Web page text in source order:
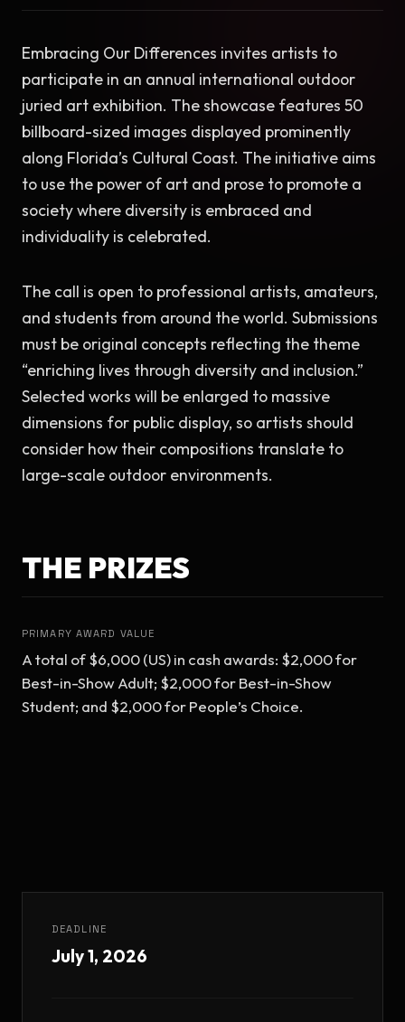
Embracing Our Differences invites artists to
participate in an annual international outdoor
juried art exhibition. The showcase features 50
billboard-sized images displayed prominently
along Florida’s Cultural Coast. The initiative aims
to use the power of art and prose to promote a
society where diversity is embraced and
individuality is celebrated.
The call is open to professional artists, amateurs,
and students from around the world. Submissions
must be original concepts reflecting the theme
“enriching lives through diversity and inclusion.”
Selected works will be enlarged to massive
dimensions for public display, so artists should
consider how their compositions translate to
large-scale outdoor environments.
THE PRIZES
PRIMARY AWARD VALUE
A total of $6,000 (US) in cash awards: $2,000 for
Best-in-Show Adult; $2,000 for Best-in-Show
Student; and $2,000 for People’s Choice.
DEADLINE
July 1, 2026